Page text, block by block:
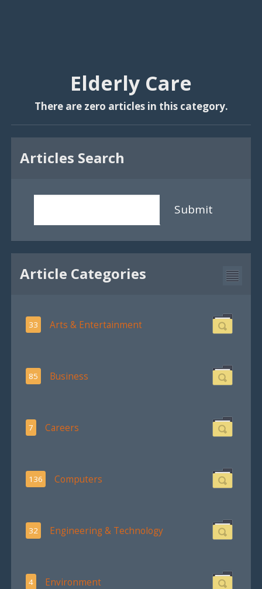
Elderly Care
There are zero articles in this category.
Articles Search
Submit
Article Categories
33 Arts & Entertainment
85 Business
7 Careers
136 Computers
32 Engineering & Technology
4 Environment